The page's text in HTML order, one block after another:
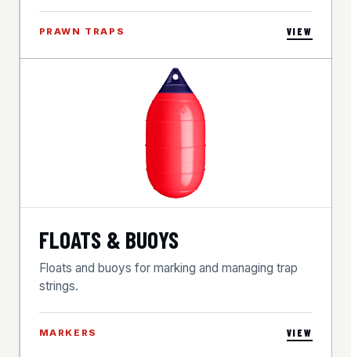
PRAWN TRAPS VIEW
FLOATS & BUOYS
Floats and buoys for marking and managing trap
strings.
MARKERS VIEW